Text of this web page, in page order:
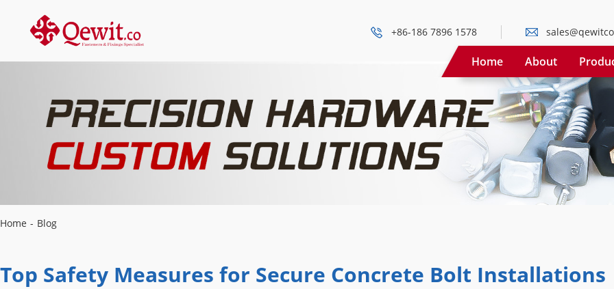
+86-186 7896 1578
Home
About
Home - Blog
Top Safety Measures for Secure Concrete Bolt Installations